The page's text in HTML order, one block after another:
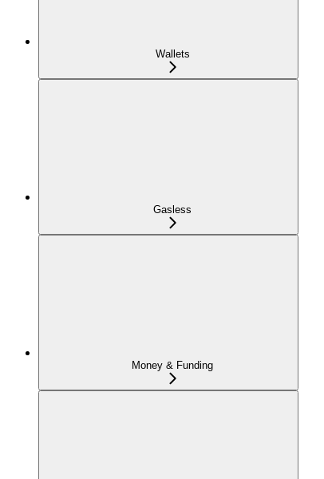
Wallets
Gasless
Money & Funding